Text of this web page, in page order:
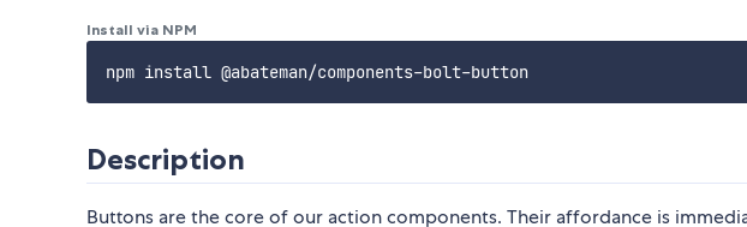
Install via NPM
Description
Buttons are the core of our action components. Their affordance is